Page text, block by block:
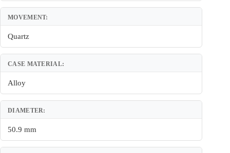
MOVEMENT:
Quartz
CASE MATERIAL:
Alloy
DIAMETER:
50.9 mm